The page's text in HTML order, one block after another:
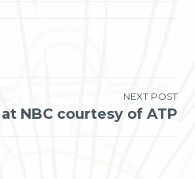
NEXT POST
NBC courtesy of ATP